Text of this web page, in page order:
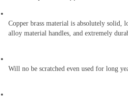
Copper brass material is absolutely solid,
alloy material handles, and extremely
Will no be scratched even used for long